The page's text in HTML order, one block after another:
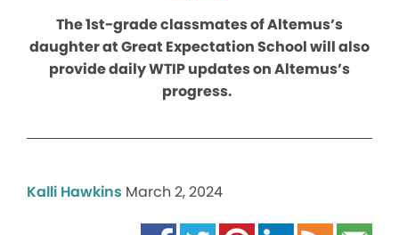
The 1st-grade classmates of Altemus’s
daughter at Great Expectation School will also
provide daily WTIP updates on Altemus’s
progress.
Kalli Hawkins March 2, 2024